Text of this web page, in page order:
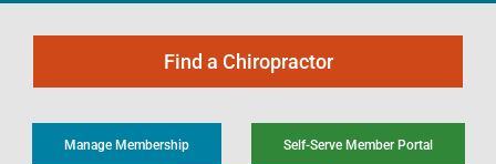
content
Find a Chiropractor
Manage Membership Self-Serve Member Portal